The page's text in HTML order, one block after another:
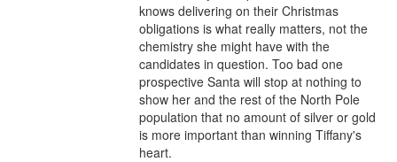
knows delivering on their Christmas
obligations is what really matters, not the
chemistry she might have with the
candidates in question. Too bad one
prospective Santa will stop at nothing to
show her and the rest of the North Pole
population that no amount of silver or gold
is more important than winning Tiffany's
heart.